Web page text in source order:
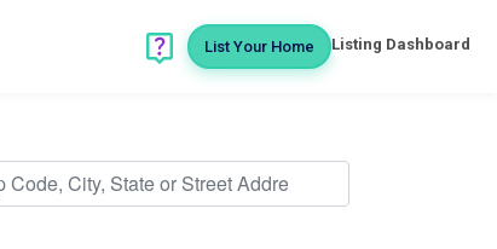
List Your Home Listing Dashboard